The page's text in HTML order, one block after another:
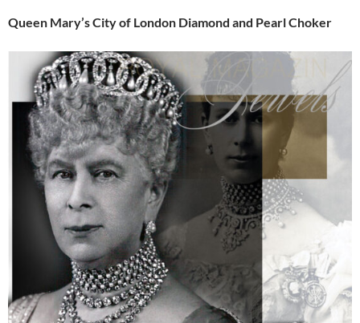
Queen Mary’s City of London Diamond and Pearl Choker